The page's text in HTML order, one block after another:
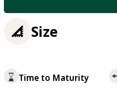
Size
Time to Maturity